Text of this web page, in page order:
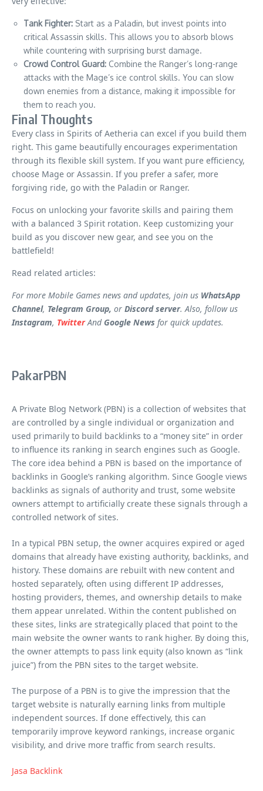
Tank Fighter: Start as a Paladin, but invest points into
critical Assassin skills. This allows you to absorb blows
while countering with surprising burst damage.
Crowd Control Guard: Combine the Ranger’s long-range
attacks with the Mage’s ice control skills. You can slow
down enemies from a distance, making it impossible for
them to reach you.
Final Thoughts
Every class in Spirits of Aetheria can excel if you build them
right. This game beautifully encourages experimentation
through its flexible skill system. If you want pure efficiency,
choose Mage or Assassin. If you prefer a safer, more
forgiving ride, go with the Paladin or Ranger.
Focus on unlocking your favorite skills and pairing them
with a balanced 3 Spirit rotation. Keep customizing your
build as you discover new gear, and see you on the
battlefield!
Read related articles:
For more Mobile Games news and updates, join us WhatsApp
Channel, Telegram Group, or Discord server. Also, follow us
Instagram, TwitterAnd Google News for quick updates.
PakarPBN
A Private Blog Network (PBN) is a collection of websites that
are controlled by a single individual or organization and
used primarily to build backlinks to a “money site” in order
to influence its ranking in search engines such as Google.
The core idea behind a PBN is based on the importance of
backlinks in Google’s ranking algorithm. Since Google views
backlinks as signals of authority and trust, some website
owners attempt to artificially create these signals through a
controlled network of sites.
In a typical PBN setup, the owner acquires expired or aged
domains that already have existing authority, backlinks, and
history. These domains are rebuilt with new content and
hosted separately, often using different IP addresses,
hosting providers, themes, and ownership details to make
them appear unrelated. Within the content published on
these sites, links are strategically placed that point to the
main website the owner wants to rank higher. By doing this,
the owner attempts to pass link equity (also known as “link
juice”) from the PBN sites to the target website.
The purpose of a PBN is to give the impression that the
target website is naturally earning links from multiple
independent sources. If done effectively, this can
temporarily improve keyword rankings, increase organic
visibility, and drive more traffic from search results.
Jasa Backlink